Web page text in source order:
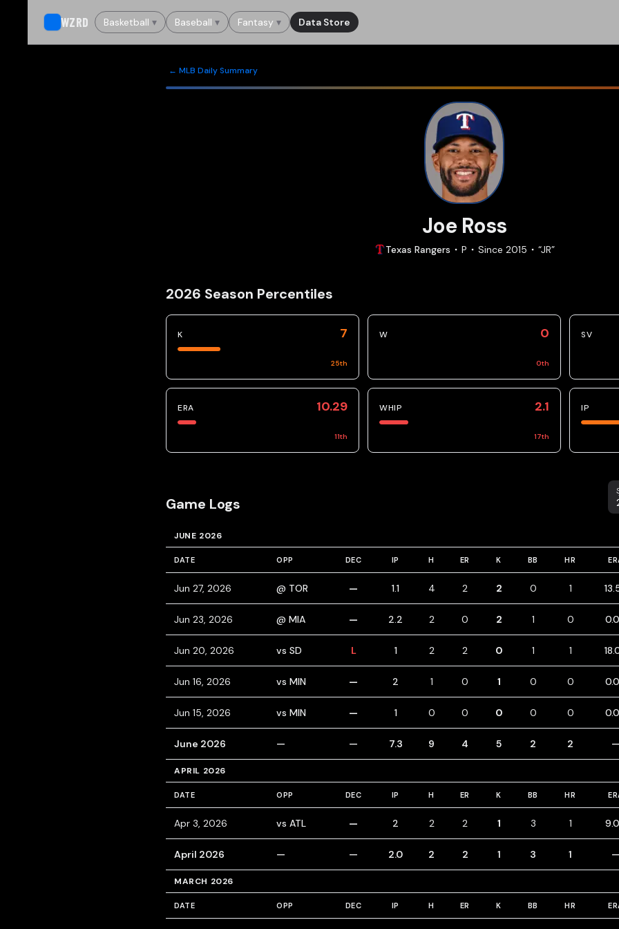
WZRD Basketball ▾ Baseball ▾ Fantasy ▾ Data Store
← MLB Daily Summary
Joe Ross
Texas Rangers P Since 2015 “JR”
2026 Season Percentiles
K 7
25th
W 0
0th
SV
ERA 10.29
11th
WHIP 2.1
17th
IP
Game Logs
JUNE 2026
DATE OPP DEC IP H ER K BB HR
Jun 27, 2026 @ TOR — 1.1 4 2 2 0 1
Jun 23, 2026 @ MIA — 2.2 2 0 2 1 0
Jun 20, 2026 vs SD L 1 2 2 0 1 1
Jun 16, 2026 vs MIN — 2 1 0 1 0 0
Jun 15, 2026 vs MIN — 1 0 0 0 0 0
June 2026 — — 7.3 9 4 5 2 2 —
APRIL 2026
DATE OPP DEC IP H ER K BB HR
Apr 3, 2026 vs ATL — 2 2 2 1 3 1
April 2026 — — 2.0 2 2 1 3 1 —
MARCH 2026
DATE OPP DEC IP H ER K BB HR